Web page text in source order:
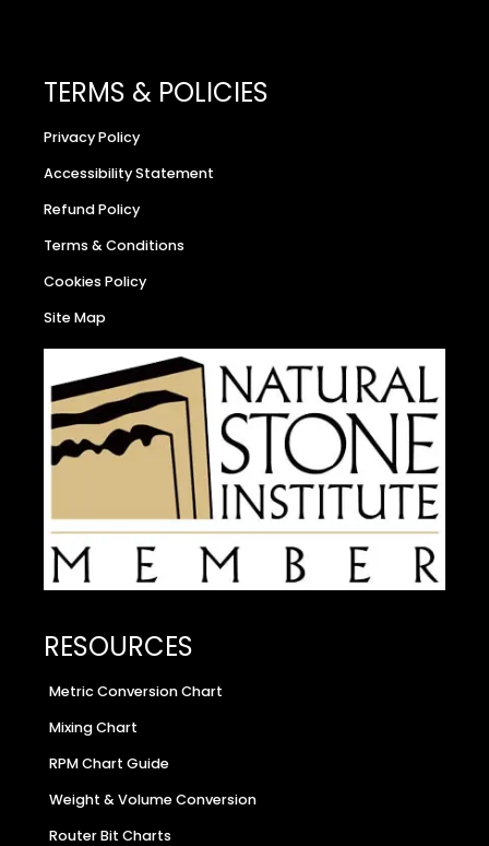
TERMS & POLICIES
Privacy Policy
Accessibility Statement
Refund Policy
Terms & Conditions
Cookies Policy
Site Map
RESOURCES
Metric Conversion Chart
Mixing Chart
RPM Chart Guide
Weight & Volume Conversion
Router Bit Charts